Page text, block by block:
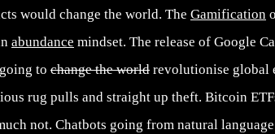
would change the world. The Gamification
abundance mindset. The release of Google
to change the world revolutionise global
rug pulls and straight up theft. Bitcoin
not. Chatbots going from natural